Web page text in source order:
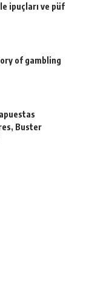
ipuçları ve püf
of gambling
Buster